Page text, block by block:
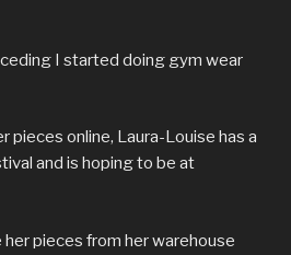
I started doing gym wear
pieces online, Laura-Louise has a
and is hoping to be at
pieces from her warehouse